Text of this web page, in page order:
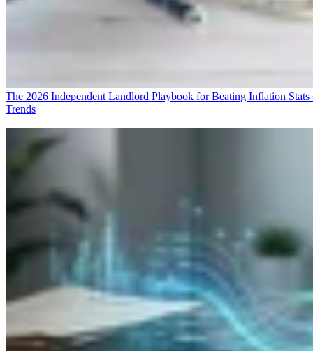
The 2026 Independent Landlord Playbook for Beating Inflation Stats
Trends